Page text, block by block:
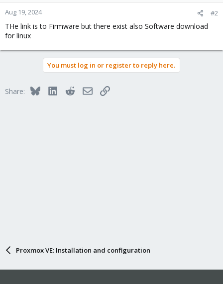
Aug 19, 2024 #2
THe link is to Firmware but there exist also Software download
for linux
You must log in or register to reply here.
Share: BlueskyLinkedInRedditEmailLink
Proxmox VE: Installation and configuration